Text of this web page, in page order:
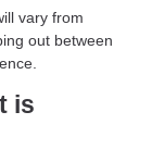
vary from
out between
is